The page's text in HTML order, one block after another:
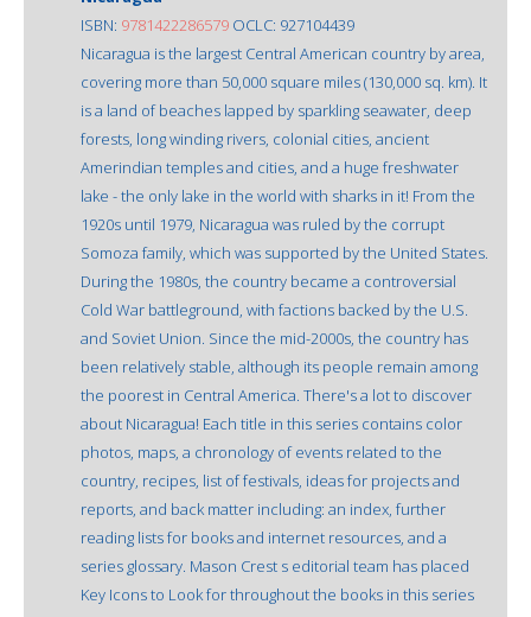
ISBN: 9781422286579 OCLC: 927104439
Nicaragua is the largest Central American country by area,
covering more than 50,000 square miles (130,000 sq. km). It
is a land of beaches lapped by sparkling seawater, deep
forests, long winding rivers, colonial cities, ancient
Amerindian temples and cities, and a huge freshwater
lake - the only lake in the world with sharks in it! From the
1920s until 1979, Nicaragua was ruled by the corrupt
Somoza family, which was supported by the United States.
During the 1980s, the country became a controversial
Cold War battleground, with factions backed by the U.S.
and Soviet Union. Since the mid-2000s, the country has
been relatively stable, although its people remain among
the poorest in Central America. There's a lot to discover
about Nicaragua! Each title in this series contains color
photos, maps, a chronology of events related to the
country, recipes, list of festivals, ideas for projects and
reports, and back matter including: an index, further
reading lists for books and internet resources, and a
series glossary. Mason Crest s editorial team has placed
Key Icons to Look for throughout the books in this series